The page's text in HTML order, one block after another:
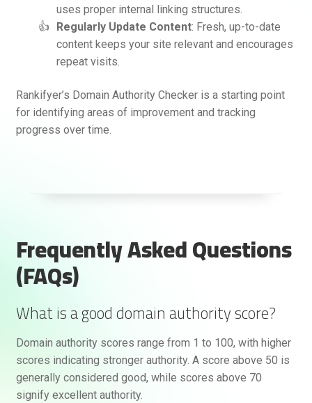
uses proper internal linking structures.
Regularly Update Content: Fresh, up-to-date
content keeps your site relevant and encourages
repeat visits.
Rankifyer’s Domain Authority Checker is a starting point
for identifying areas of improvement and tracking
progress over time.
Frequently Asked Questions
(FAQs)
What is a good domain authority score?
Domain authority scores range from 1 to 100, with higher
scores indicating stronger authority. A score above 50 is
generally considered good, while scores above 70
signify excellent authority.